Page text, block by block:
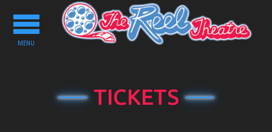
Toggle
navigation
MENU
TICKETS